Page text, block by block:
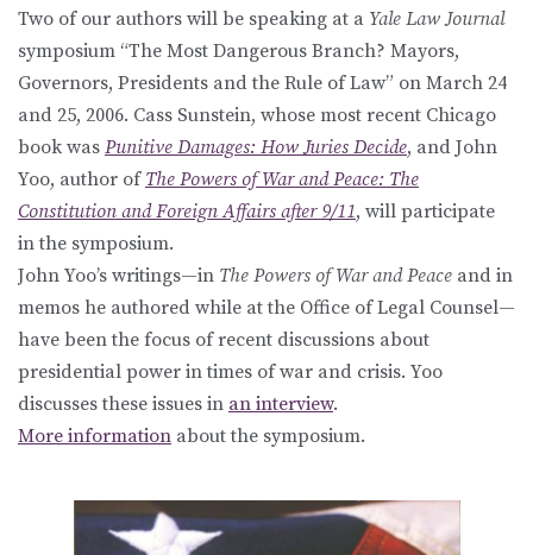
Two of our authors will be speaking at a Yale Law Journal
symposium “The Most Dangerous Branch? Mayors,
Governors, Presidents and the Rule of Law” on March 24
and 25, 2006. Cass Sunstein, whose most recent Chicago
book was Punitive Damages: How Juries Decide, and John
Yoo, author of The Powers of War and Peace: The
Constitution and Foreign Affairs after 9/11, will participate
in the symposium.
John Yoo’s writings—in The Powers of War and Peace and in
memos he authored while at the Office of Legal Counsel—
have been the focus of recent discussions about
presidential power in times of war and crisis. Yoo
discusses these issues in an interview.
More information about the symposium.